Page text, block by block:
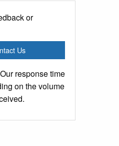
or
Us
Our response time
on the volume